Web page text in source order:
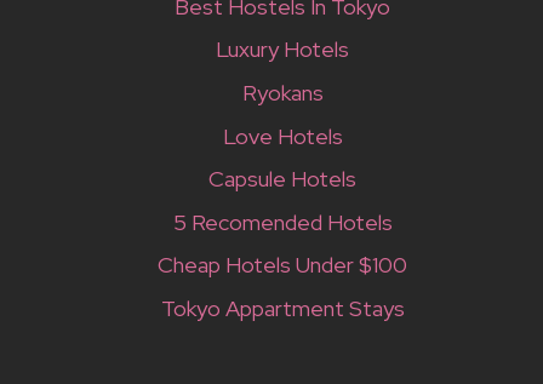
Best Hostels In Tokyo
Luxury Hotels
Ryokans
Love Hotels
Capsule Hotels
5 Recomended Hotels
Cheap Hotels Under $100
Tokyo Appartment Stays